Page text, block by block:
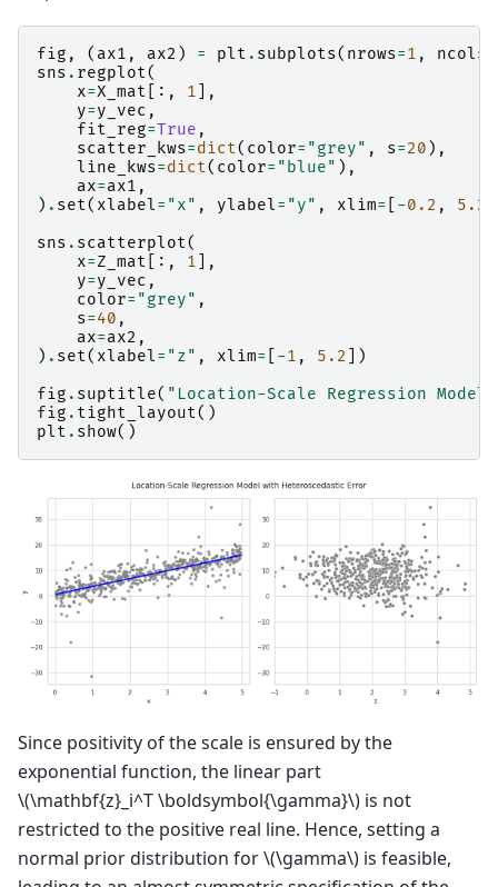
fig , ( ax1 , ax2 ) = plt . subplots( nrows=1 , ncols
sns . regplot(
x=X_mat [:, 1 ],
y=y_vec ,
fit_reg=True ,
scatter_kws=dict( color= "grey" , s=20 ),
line_kws=dict( color= "blue" ),
ax=ax1 ,
) . set( xlabel= "x" , ylabel= "y" , xlim= -0.2 , 5.2
sns . scatterplot(
x=Z_mat [:, 1 ],
y=y_vec ,
color= "grey" ,
s=40 ,
ax=ax2 ,
) . set( xlabel= "z" , xlim= -1 , 5.2
])
fig . suptitle( "Location-Scale Regression
fig . tight_layout()
plt . show()
Since positivity of the scale is ensured by the
exponential function, the linear part
\(\mathbf{z}_i^T \boldsymbol{\gamma}\) is not
restricted to the positive real line. Hence, setting a
normal prior distribution for\(\gamma\) is feasible,